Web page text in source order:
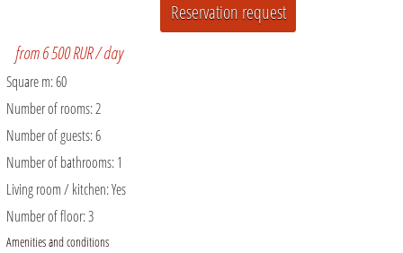
from 6 500 RUR / day
Square m:60
Number of rooms:2
Number of guests:6
Number of bathrooms:1
Living room / kitchen:Yes
Number of floor:3
Amenities and conditions